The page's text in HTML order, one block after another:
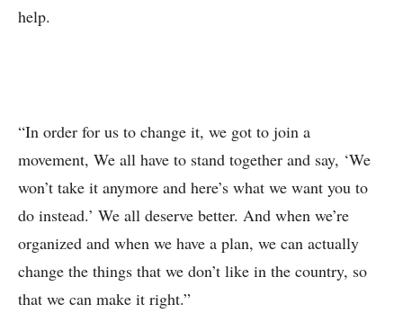
help.
“In order for us to change it, we got to join a
movement, We all have to stand together and say, ‘We
won’t take it anymore and here’s what we want you to
do instead.’ We all deserve better. And when we’re
organized and when we have a plan, we can actually
change the things that we don’t like in the country, so
that we can make it right.”